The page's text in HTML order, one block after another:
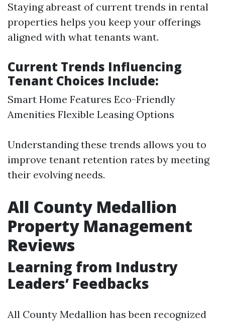
Staying abreast of current trends in rental
properties helps you keep your offerings
aligned with what tenants want.
Current Trends Influencing
Tenant Choices Include:
Smart Home Features Eco-Friendly
Amenities Flexible Leasing Options
Understanding these trends allows you to
improve tenant retention rates by meeting
their evolving needs.
All County Medallion
Property Management
Reviews
Learning from Industry
Leaders’ Feedbacks
All County Medallion has been recognized